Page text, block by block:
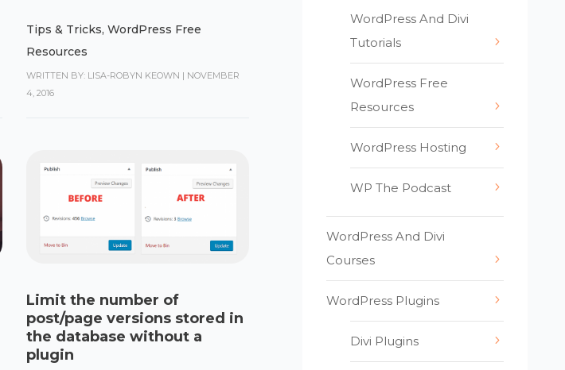
Tips & Tricks, WordPress Free
Resources
WRITTEN BY: LISA-ROBYN KEOWN | NOVEMBER
4, 2016
Limit the number of
post/page versions stored in
the database without a
plugin
WordPress And Divi
Tutorials
WordPress Free
Resources
WordPress Hosting
WP The Podcast
WordPress And Divi
Courses
WordPress Plugins
Divi Plugins